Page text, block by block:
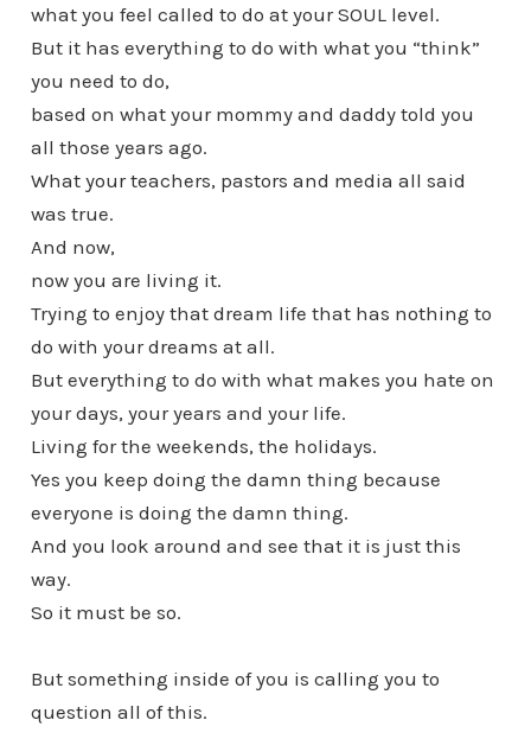
what you feel called to do at your SOUL level.
But it has everything to do with what you “think”
you need to do,
based on what your mommy and daddy told you
all those years ago.
What your teachers, pastors and media all said
was true.
And now,
now you are living it.
Trying to enjoy that dream life that has nothing to
do with your dreams at all.
But everything to do with what makes you hate on
your days, your years and your life.
Living for the weekends, the holidays.
Yes you keep doing the damn thing because
everyone is doing the damn thing.
And you look around and see that it is just this
way.
So it must be so.
But something inside of you is calling you to
question all of this.